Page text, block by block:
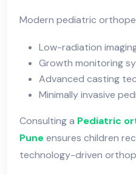
Modern pediatric
Low-radiation
Growth monitoring
Advanced casting
Minimally invasive
Consulting a Pediatric
Puneensures children
technology-driven